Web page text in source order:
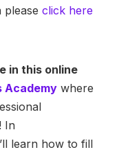
please click here
in this online
Academywhere
In
learn how to fill